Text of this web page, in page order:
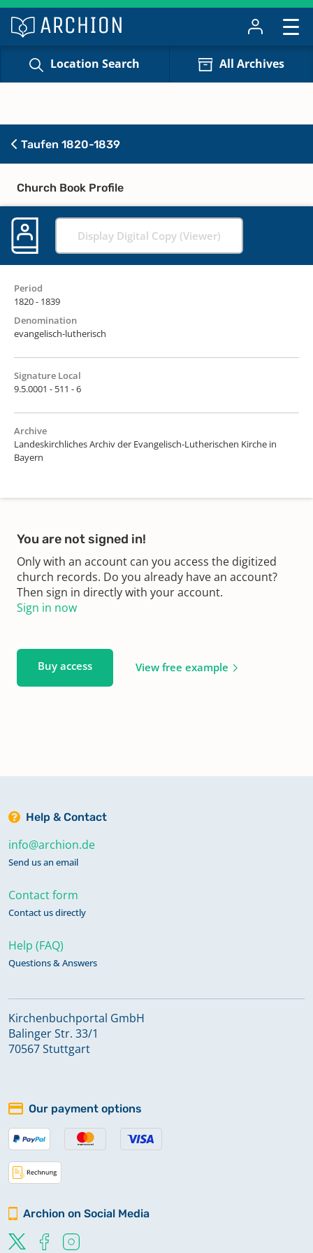
Location Search All Archives
Taufen 1820-1839
Church Book Profile
Display Digital Copy (Viewer)
Period
1820 - 1839
Denomination
evangelisch-lutherisch
Signature Local
9.5.0001 - 511 - 6
Archive
Landeskirchliches Archiv der Evangelisch-Lutherischen Kirche in
Bayern
You are not signed in!
Only with an account can you access the digitized
church records. Do you already have an account?
Then sign in directly with your account.
Sign in now
Buy access View free example
Help & Contact
info@archion.de
Send us an email
Contact form
Contact us directly
Help (FAQ)
Questions & Answers
Kirchenbuchportal GmbH
Balinger Str. 33/1
70567 Stuttgart
Our payment options
Archion on Social Media